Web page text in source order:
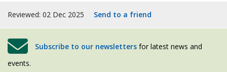
Reviewed: 02 Dec 2025 Send to a friend
Subscribe to our newsletters for latest news and
events.